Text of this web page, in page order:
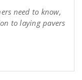
need to know,
to laying pavers